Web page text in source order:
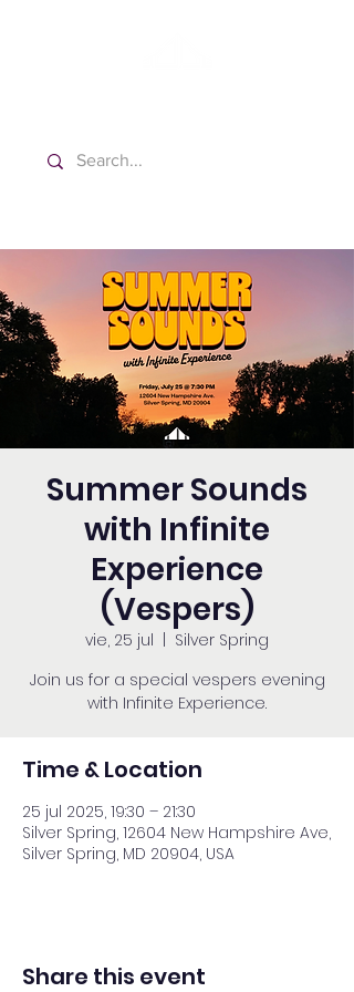
Summer Sounds
with Infinite
Experience
(Vespers)
vie, 25 jul
Silver Spring
Join us for a special vespers evening
with Infinite Experience.
Time & Location
25 jul 2025, 19:30 – 21:30
Silver Spring, 12604 New Hampshire Ave,
Silver Spring, MD 20904, USA
Share this event